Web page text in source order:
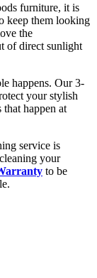
furniture, it is
keep them looking
the
of direct sunlight
happens. Our 3-
your stylish
happen at
service is
your
to be